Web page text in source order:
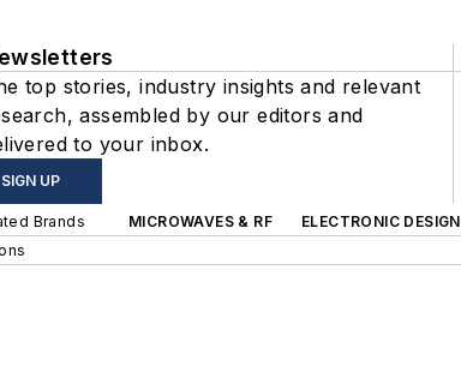
top stories, industry insights and relevant
assembled by our editors and
to your inbox.
SIGN UP
Brands MICROWAVES & RF
ELECTRONIC DESIGN